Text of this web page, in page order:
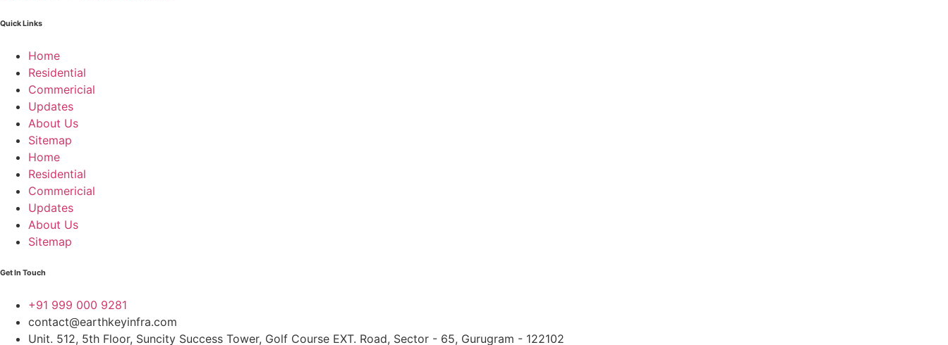
Quick Links
Home
Residential
Commericial
Updates
About Us
Sitemap
Home
Residential
Commericial
Updates
About Us
Sitemap
Get In Touch
+91 999 000 9281
contact@earthkeyinfra.com
Unit. 512, 5th Floor, Suncity Success Tower, Golf Course EXT. Road, Sector - 65, Gurugram - 122102